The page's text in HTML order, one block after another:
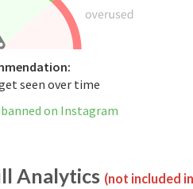
seen over time
on Instagram
Analytics (not included